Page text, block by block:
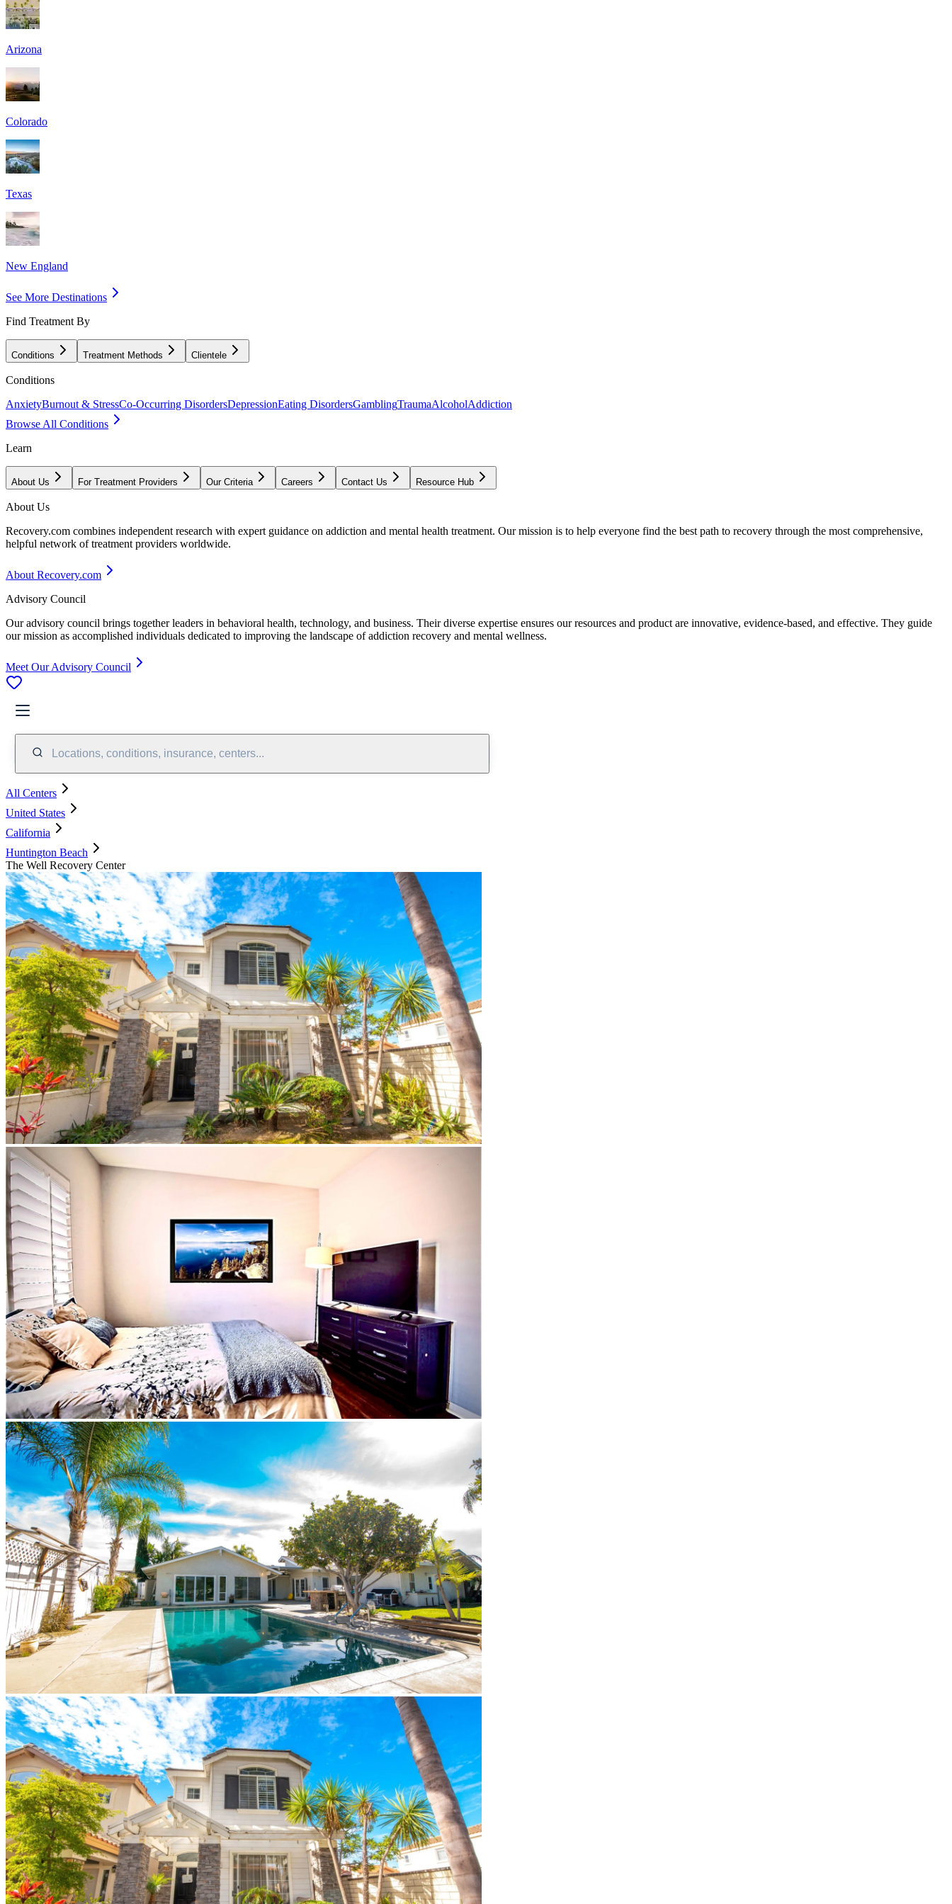
Arizona
Colorado
Texas
New England
See More Destinations
Find Treatment By
Conditions Treatment Methods Clientele
Conditions
AnxietyBurnout & StressCo-Occurring DisordersDepressionEating DisordersGamblingTraumaAlcoholAddiction
Browse All Conditions
Learn
About Us For Treatment Providers Our Criteria Careers Contact Us Resource Hub
About Us
Recovery.com combines independent research with expert guidance on addiction and mental health treatment. Our mission is to help everyone find the best path to recovery through the most comprehensive,
helpful network of treatment providers worldwide.
About Recovery.com
Advisory Council
Our advisory council brings together leaders in behavioral health, technology, and business. Their diverse expertise ensures our resources and product are innovative, evidence-based, and effective. They guide
our mission as accomplished individuals dedicated to improving the landscape of addiction recovery and mental wellness.
Meet Our Advisory Council
Locations, conditions, insurance, centers...
All Centers
United States
California
Huntington Beach
The Well Recovery Center